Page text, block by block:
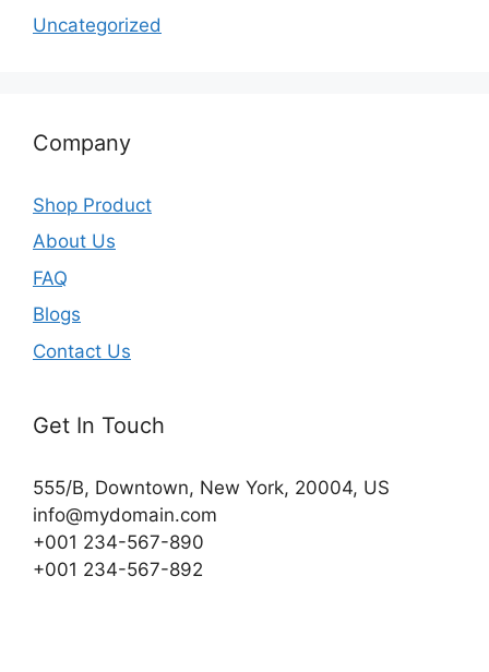
Uncategorized
Company
Shop Product
About Us
FAQ
Blogs
Contact Us
Get In Touch
555/B, Downtown, New York, 20004, US​
info@mydomain.com
+001 234-567-890
+001 234-567-892